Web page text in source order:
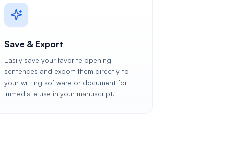
Save & Export
Easily save your favorite opening
sentences and export them directly to
your writing software or document for
immediate use in your manuscript.